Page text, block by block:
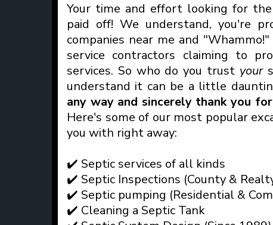
Your time and effort looking for
paid off! We understand, you're
companies near me and
service contractors claiming to
services. So who do you trust your
understand it can be a little
any way and sincerely thank you
Here's some of our most popular
you with right away:
✔️ Septic services of all kinds
✔️ Septic Inspections (County &
✔️ Septic pumping (Residential &
✔️ Cleaning a Septic Tank